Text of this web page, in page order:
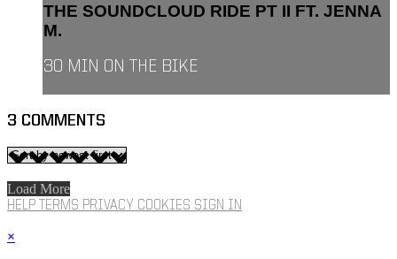
THE SOUNDCLOUD RIDE PT II FT. JENNA
M.
30 MIN ON THE BIKE
3 COMMENTS
Load More
HELP TERMS PRIVACY COOKIES SIGN IN
×